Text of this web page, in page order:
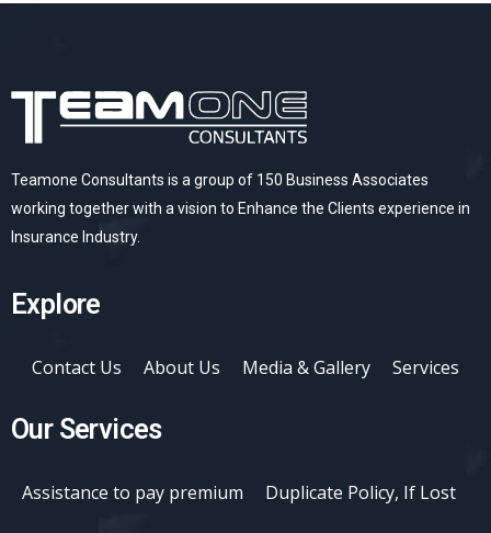
Teamone Consultants is a group of 150 Business Associates
working together with a vision to Enhance the Clients experience in
Insurance Industry.
Explore
Contact Us About Us Media & Gallery Services
Our Services
Assistance to pay premium Duplicate Policy, If Lost